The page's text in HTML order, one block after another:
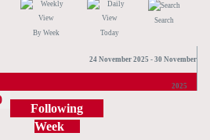
By Week Today
Search
24 November 2025 - 30 November
2025
Following
Week